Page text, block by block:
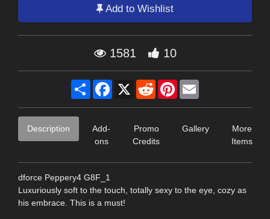
Add to Wishlist
1581 10
Share Facebook
X RedditPinterest
Description
Add-
ons
Promo
Credits
Gallery
More
Items
dforce Peppery4 G8F_1
Luxuriously soft to the touch, totally sexy to the eye, cozy as
his embrace. This is a must!